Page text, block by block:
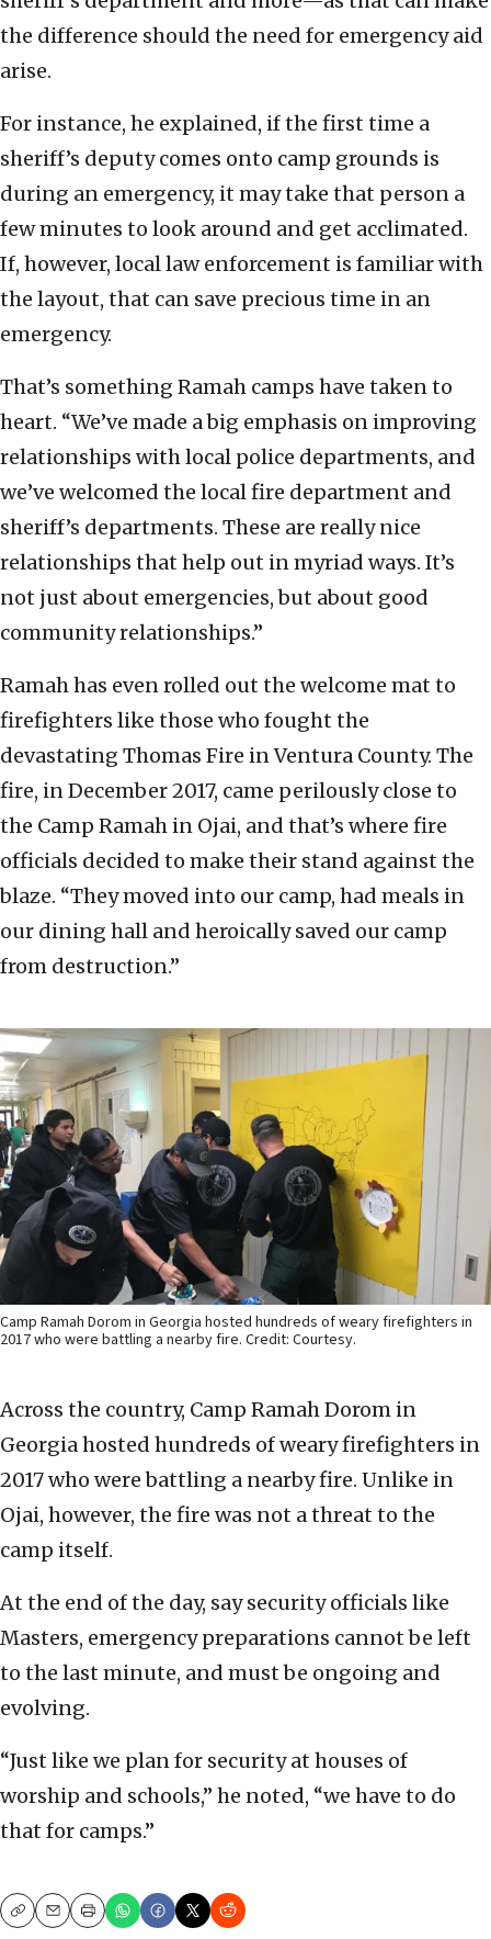
the difference should the need for emergency aid
arise.
For instance, he explained, if the first time a
sheriff’s deputy comes onto camp grounds is
during an emergency, it may take that person a
few minutes to look around and get acclimated.
If, however, local law enforcement is familiar with
the layout, that can save precious time in an
emergency.
That’s something Ramah camps have taken to
heart. “We’ve made a big emphasis on improving
relationships with local police departments, and
we’ve welcomed the local fire department and
sheriff’s departments. These are really nice
relationships that help out in myriad ways. It’s
not just about emergencies, but about good
community relationships.”
Ramah has even rolled out the welcome mat to
firefighters like those who fought the
devastating Thomas Fire in Ventura County. The
fire, in December 2017, came perilously close to
the Camp Ramah in Ojai, and that’s where fire
officials decided to make their stand against the
blaze. “They moved into our camp, had meals in
our dining hall and heroically saved our camp
from destruction.”
Camp Ramah Dorom in Georgia hosted hundreds of weary firefighters in
2017 who were battling a nearby fire. Credit: Courtesy.
Across the country, Camp Ramah Dorom in
Georgia hosted hundreds of weary firefighters in
2017 who were battling a nearby fire. Unlike in
Ojai, however, the fire was not a threat to the
camp itself.
At the end of the day, say security officials like
Masters, emergency preparations cannot be left
to the last minute, and must be ongoing and
evolving.
“Just like we plan for security at houses of
worship and schools,” he noted, “we have to do
that for camps.”
CopyEmailPrint